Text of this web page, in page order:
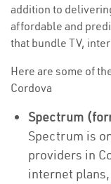
addition to
affordable and
that bundle TV,
Here are some of
Cordova
Spectrum
Spectrum is
providers in
internet